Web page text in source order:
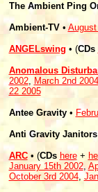
The Ambient Ping
Ambient-TV•
ANGELswing • (CDs
Anomalous
2002, March 2nd 2004
22 2005
Antee Gravity•
Anti Gravity Janitors
ARC• (CDs here+
January 15th 2002,
October 3rd 2004,